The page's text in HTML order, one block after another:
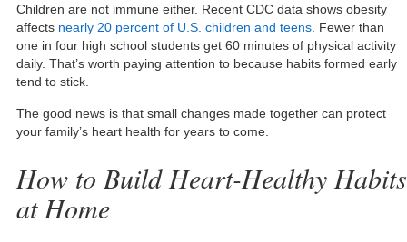
Children are not immune either. Recent CDC data shows obesity
affects nearly 20 percent of U.S. children and teens. Fewer than
one in four high school students get 60 minutes of physical activity
daily. That’s worth paying attention to because habits formed early
tend to stick.
The good news is that small changes made together can protect
your family’s heart health for years to come.
How to Build Heart-Healthy Habits
at Home